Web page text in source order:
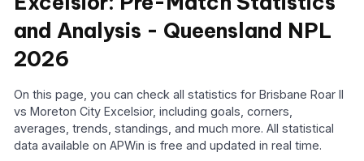
and Analysis - Queensland NPL
2026
On this page, you can check all statistics for Brisbane Roar II
vs Moreton City Excelsior, including goals, corners,
averages, trends, standings, and much more. All statistical
data available on APWin is free and updated in real time.